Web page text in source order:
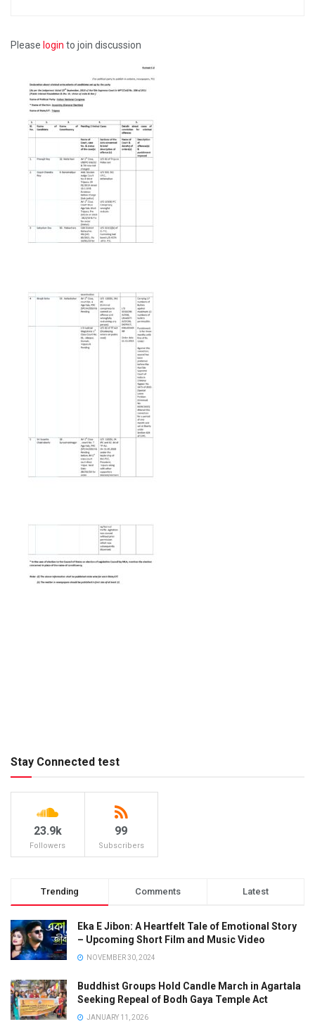
Please login to join discussion
Stay Connected test
23.9k
Followers
99
Subscribers
Trending Comments Latest
Eka E Jibon: A Heartfelt Tale of Emotional Story
– Upcoming Short Film and Music Video
NOVEMBER 30, 2024
Buddhist Groups Hold Candle March in Agartala
Seeking Repeal of Bodh Gaya Temple Act
JANUARY 11, 2026